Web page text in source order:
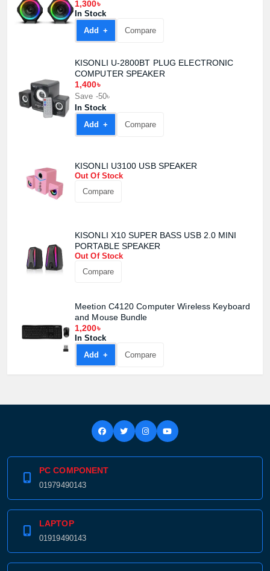
1,300৳
In Stock
Add +
Compare
KISONLI U-2800BT PLUG ELECTRONIC
COMPUTER SPEAKER
1,400৳
Save -50৳
In Stock
Add +
Compare
KISONLI U3100 USB SPEAKER
Out Of Stock
Compare
KISONLI X10 SUPER BASS USB 2.0 MINI
PORTABLE SPEAKER
Out Of Stock
Compare
Meetion C4120 Computer Wireless Keyboard
and Mouse Bundle
1,200৳
In Stock
Add +
Compare
PC COMPONENT
01979490143
LAPTOP
01919490143
View cart